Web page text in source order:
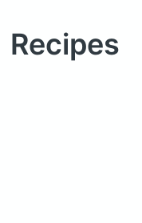
Recipes